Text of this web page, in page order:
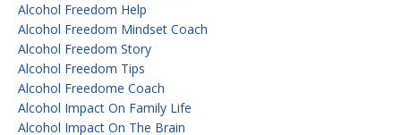
Alcohol Freedom Help
Alcohol Freedom Mindset Coach
Alcohol Freedom Story
Alcohol Freedom Tips
Alcohol Freedome Coach
Alcohol Impact On Family Life
Alcohol Impact On The Brain